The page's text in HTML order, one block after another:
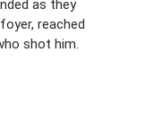
as they
reached
shot him.